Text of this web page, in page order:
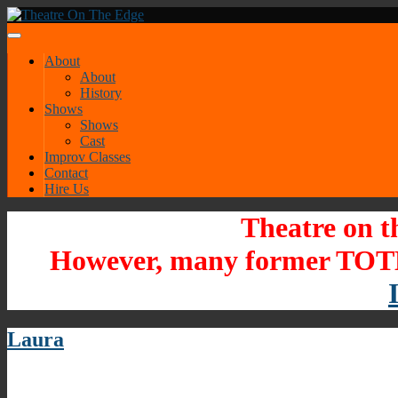
About
About
History
Shows
Shows
Cast
Improv Classes
Contact
Hire Us
Theatre on
However, many former
Laura